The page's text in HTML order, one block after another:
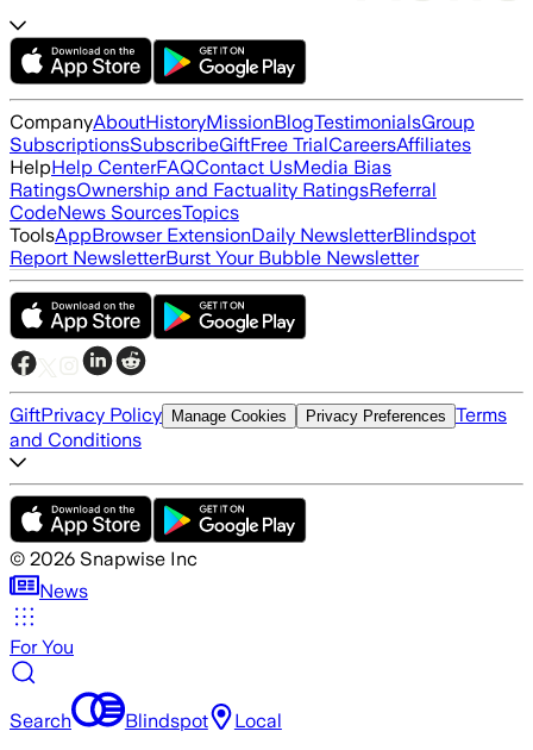
CompanyAboutHistoryMissionBlogTestimonialsGroup
SubscriptionsSubscribeGiftFree TrialCareersAffiliates
HelpHelp CenterFAQContact UsMedia Bias
RatingsOwnership and Factuality RatingsReferral
CodeNews SourcesTopics
ToolsAppBrowser ExtensionDaily NewsletterBlindspot
Report NewsletterBurst Your Bubble Newsletter
GiftPrivacy Policy Manage Cookies Privacy Preferences Terms
and Conditions
© 2026 Snapwise Inc
News
For You
Search Blindspot Local